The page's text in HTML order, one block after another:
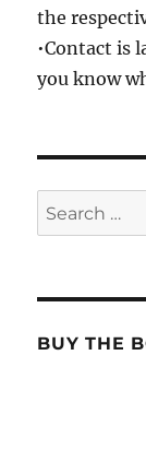
the
•Contact is
you know
Search
for:
BUY THE